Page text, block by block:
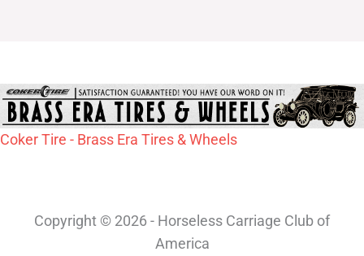
Coker Tire - Brass Era Tires & Wheels
Copyright © 2026 - Horseless Carriage Club of
America